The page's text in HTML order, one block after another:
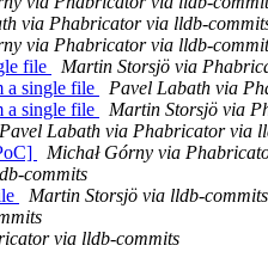
via Phabricator via lldb-
via Phabricator via lldb-
file
Martin Storsjö via
a single file
Pavel Labath via
a single file
Martin Storsjö via
Pavel Labath via Phabricator via
Michał Górny via
commits
Martin Storsjö via lldb-commits
via lldb-commits